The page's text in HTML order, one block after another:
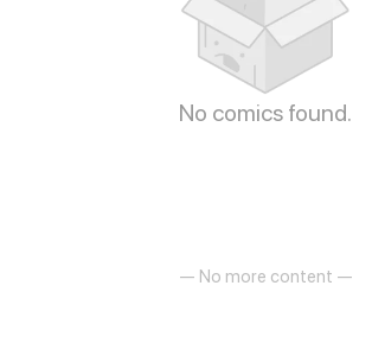
No comics found.
— No more content —